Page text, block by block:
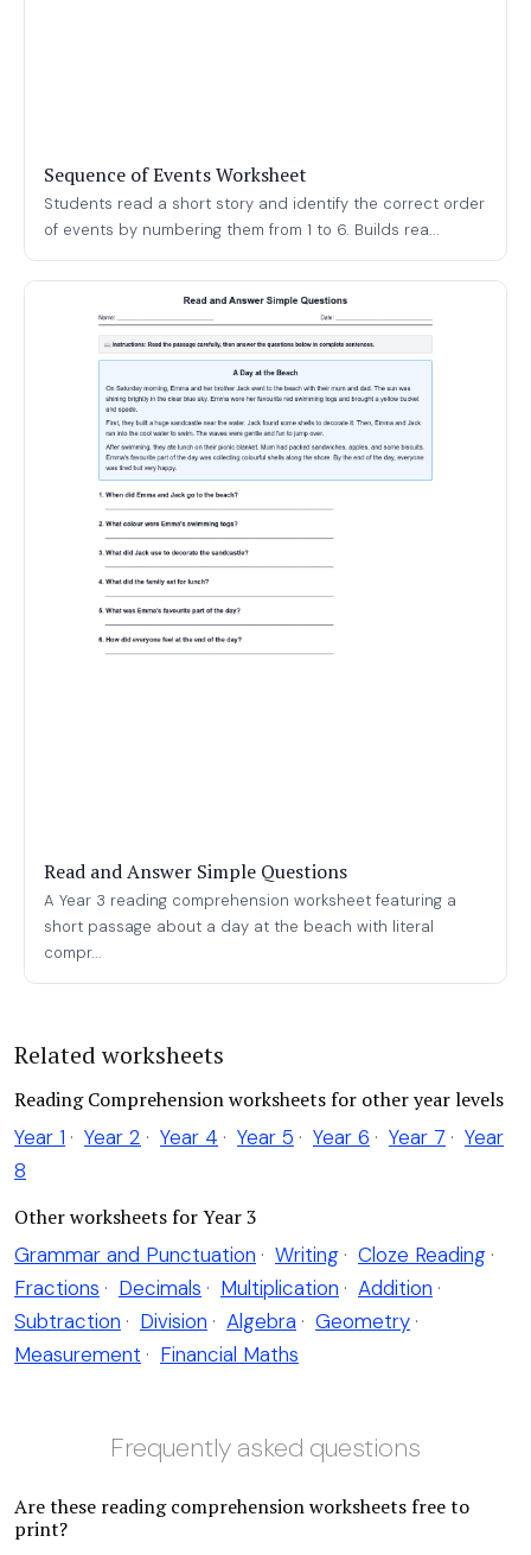
Sequence of Events Worksheet
Students read a short story and identify the correct order
of events by numbering them from 1 to 6. Builds rea...
Read and Answer Simple Questions
A Year 3 reading comprehension worksheet featuring a
short passage about a day at the beach with literal
compr...
Related worksheets
Reading Comprehension worksheets for other year levels
Year 1 · Year 2 · Year 4 · Year 5 · Year 6 · Year 7 · Year
8
Other worksheets for Year 3
Grammar and Punctuation · Writing · Cloze Reading ·
Fractions · Decimals · Multiplication · Addition ·
Subtraction · Division · Algebra · Geometry ·
Measurement · Financial Maths
Frequently asked questions
Are these reading comprehension worksheets free to
print?